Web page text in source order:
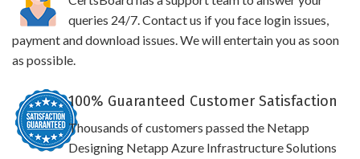
queries 24/7. Contact us if you face login issues,
payment and download issues. We will entertain you as soon
as possible.
100% Guaranteed Customer Satisfaction
Thousands of customers passed the Netapp
Designing Netapp Azure Infrastructure Solutions